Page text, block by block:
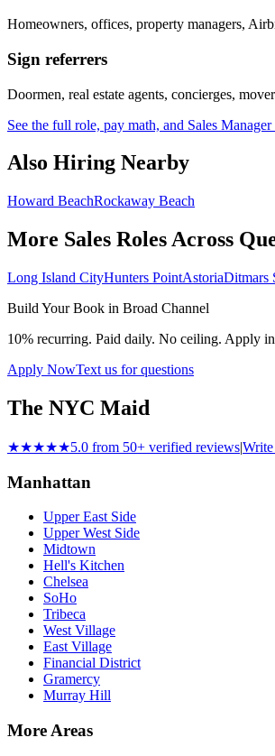
Homeowners, offices, property managers,
Sign referrers
Doormen, real estate agents, concierges,
See the full role, pay math, and Sales
Also Hiring Nearby
Howard BeachRockaway Beach
More Sales Roles Across
Long Island CityHunters PointAstoriaDitmars
Build Your Book in Broad Channel
10% recurring. Paid daily. No ceiling. Apply
Apply NowText us for questions
The NYC Maid
★★★★★5.0 from 50+ verified reviews|
Manhattan
Upper East Side
Upper West Side
Midtown
Hell's Kitchen
Chelsea
SoHo
Tribeca
West Village
East Village
Financial District
Gramercy
Murray Hill
More Areas